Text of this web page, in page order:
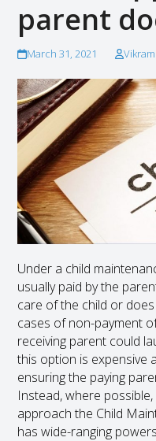
parent
March 31, 2021
Under a child
usually paid by the
care of the child or
cases of non-payment
receiving parent could
this option is expensive
ensuring the paying
Instead, where
approach the Child
has wide-ranging